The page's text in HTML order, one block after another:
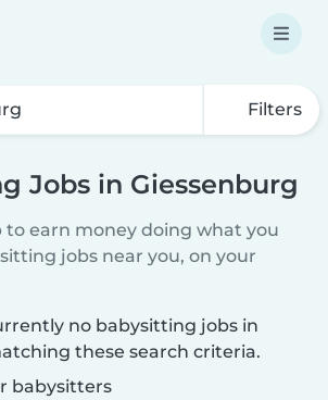
Filters
Jobs in Giessenburg
to earn money doing what you
jobs near you, on your
no babysitting jobs in
these search criteria.
babysitters